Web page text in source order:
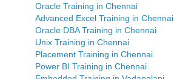
Oracle Training in Chennai
Advanced Excel Training in Chennai
Oracle DBA Training in Chennai
Unix Training in Chennai
Placement Training in Chennai
Power BI Training in Chennai